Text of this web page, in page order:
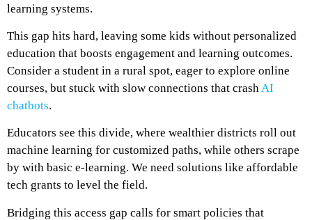
learning systems.
This gap hits hard, leaving some kids without personalized
education that boosts engagement and learning outcomes.
Consider a student in a rural spot, eager to explore online
courses, but stuck with slow connections that crashAI
chatbots.
Educators see this divide, where wealthier districts roll out
machine learning for customized paths, while others scrape
by with basic e-learning. We need solutions like affordable
tech grants to level the field.
Bridging this access gap calls for smart policies that